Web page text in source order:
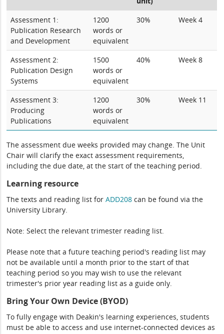
Assessment 1:
Publication Research
and Development
1200
words or
equivalent
30% Week 4
Assessment 2:
Publication Design
Systems
1500
words or
equivalent
40% Week 8
Assessment 3:
Producing
Publications
1200
words or
equivalent
30% Week 11
The assessment due weeks provided may change. The Unit
Chair will clarify the exact assessment requirements,
including the due date, at the start of the teaching period.
Learning resource
The texts and reading list forADD208 can be found via the
University Library.
Note: Select the relevant trimester reading list.
Please note that a future teaching period's reading list may
not be available until a month prior to the start of that
teaching period so you may wish to use the relevant
trimester's prior year reading list as a guide only.
Bring Your Own Device (BYOD)
To fully engage with Deakin's learning experiences, students
must be able to access and use internet-connected devices as